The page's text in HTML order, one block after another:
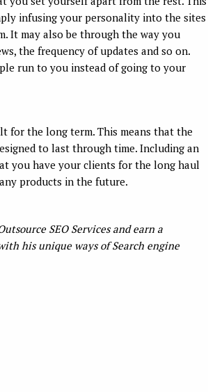
infusing your personality into the sites
It may also be through the way you
the frequency of updates and so on.
run to you instead of going to your
for the long term. This means that the
to last through time. Including an
you have your clients for the long haul
products in the future.
SEO Services and earn a
his unique ways of Search engine